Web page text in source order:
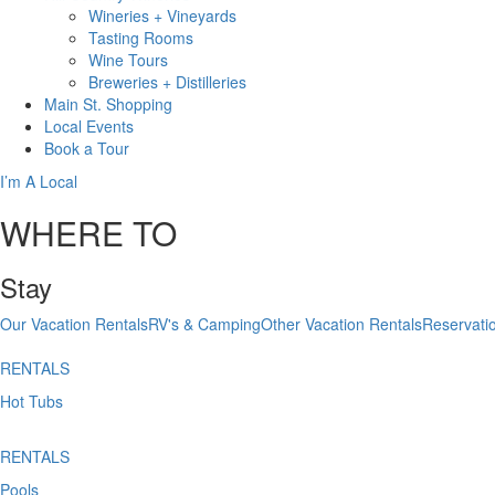
Wineries + Vineyards
Tasting Rooms
Wine Tours
Breweries + Distilleries
Main St. Shopping
Local Events
Book a Tour
I’m A Local
WHERE TO
Stay
Our Vacation RentalsRV's & CampingOther Vacation Rentals
RENTALS
Hot Tubs
RENTALS
Pools